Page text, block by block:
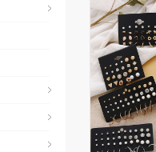
(19)
(22)
(17)
(19)